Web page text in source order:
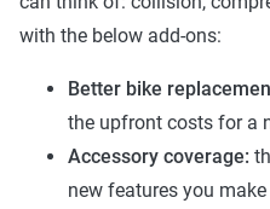
with the below add-ons:
Better bike
the upfront costs for a
Accessory coverage:
new features you